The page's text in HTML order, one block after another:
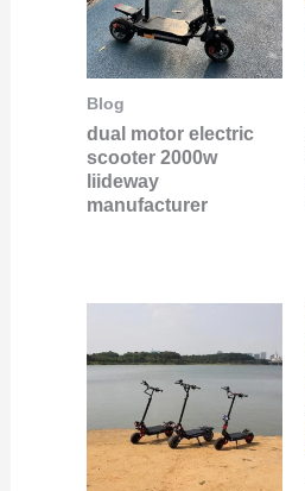
Blog
dual motor electric
scooter 2000w
liideway
manufacturer